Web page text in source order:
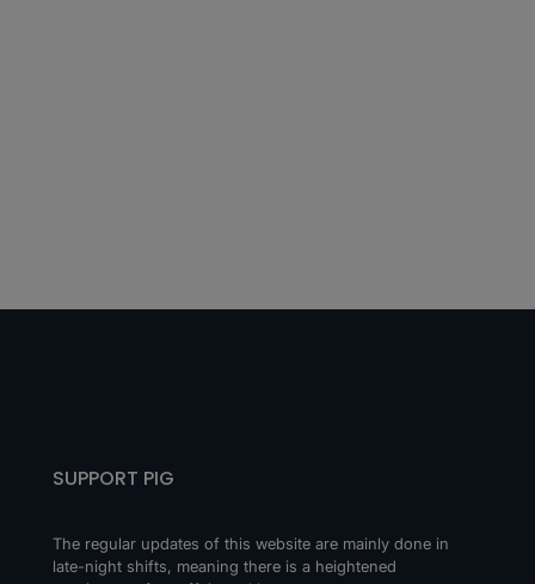
SUPPORT PIG
The regular updates of this website are mainly done in
late-night shifts, meaning there is a heightened